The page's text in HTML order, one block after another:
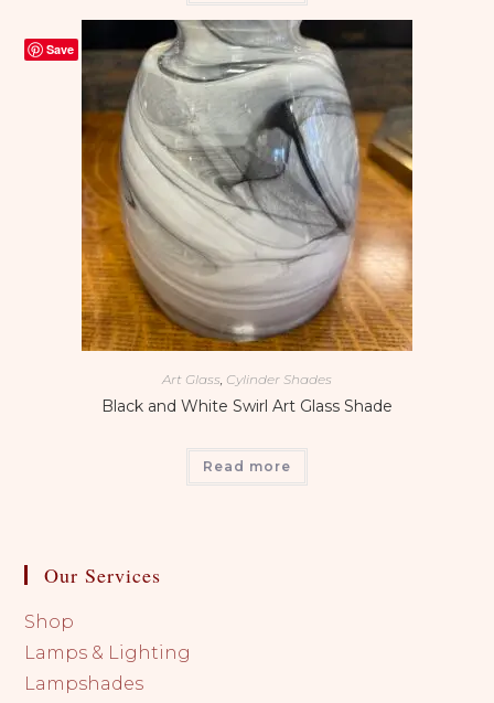
Save
Art Glass Cylinder Shades
Black and White Swirl Art Glass Shade
Read more
Our Services
Shop
Lamps & Lighting
Lampshades